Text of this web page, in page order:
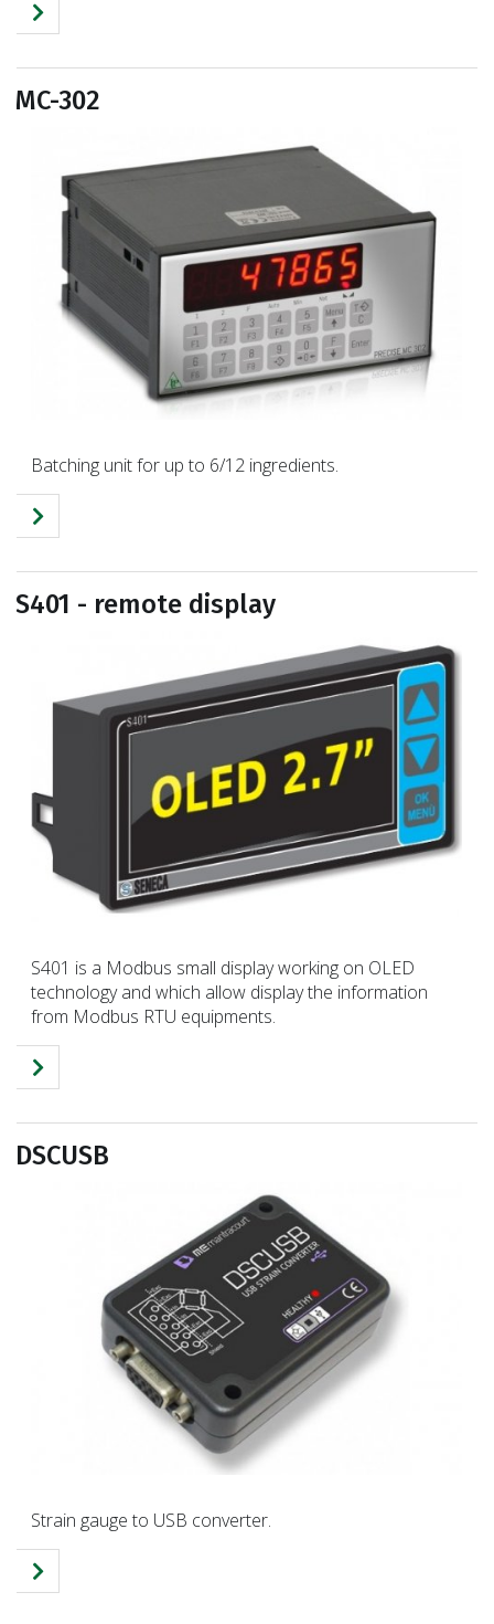
MC-302
Batching unit for up to 6/12 ingredients.
S401 - remote display
S401 is a Modbus small display working on OLED
technology and which allow display the information
from Modbus RTU equipments.
DSCUSB
Strain gauge to USB converter.